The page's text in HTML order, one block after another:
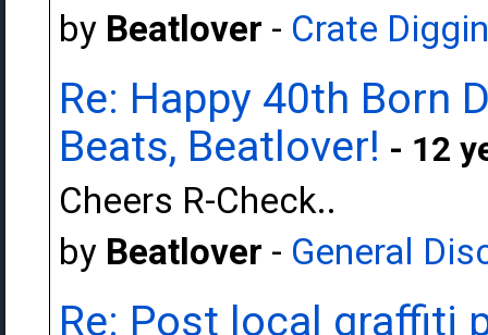
by Beatlover - Crate
Re: Happy 40th Born
Beats, Beatlover! - 12
Cheers R-Check..
by Beatlover - General
Re: Post local graffiti